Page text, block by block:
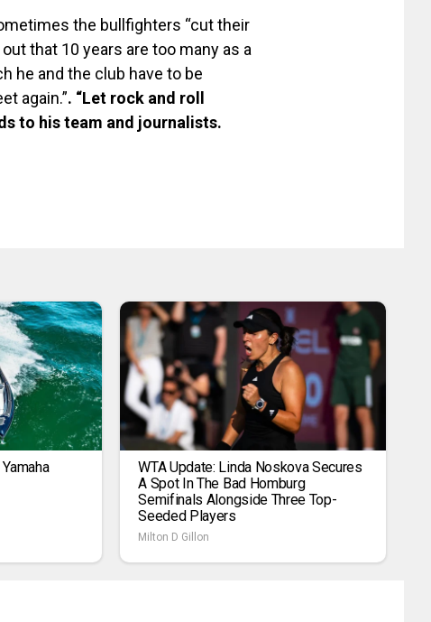
the bullfighters “cut their
that 10 years are too many as a
he and the club have to be
again.”. “Let rock and roll
to his team and journalists.
WTA Update: Linda Noskova Secures
A Spot In The Bad Homburg
Semifinals Alongside Three Top-
Seeded Players
Milton D Gillon